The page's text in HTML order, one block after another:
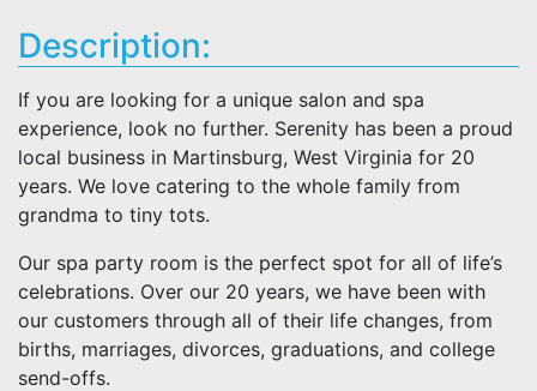
Description:
If you are looking for a unique salon and spa
experience, look no further. Serenity has been a proud
local business in Martinsburg, West Virginia for 20
years. We love catering to the whole family from
grandma to tiny tots.
Our spa party room is the perfect spot for all of life’s
celebrations. Over our 20 years, we have been with
our customers through all of their life changes, from
births, marriages, divorces, graduations, and college
send-offs.